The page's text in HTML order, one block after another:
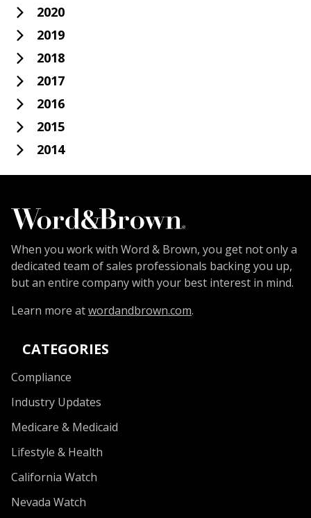
2020
2019
2018
2017
2016
2015
2014
When you work with Word & Brown, you get not only a
dedicated team of sales professionals backing you up,
but an entire company with your best interest in mind.
Learn more atwordandbrown.com.
CATEGORIES
Compliance
Industry Updates
Medicare & Medicaid
Lifestyle & Health
California Watch
Nevada Watch